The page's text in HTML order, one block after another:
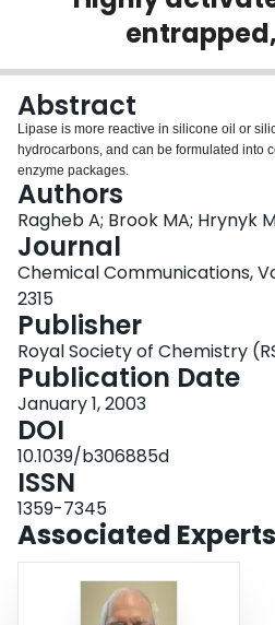
Login
Abstract
Lipase is more reactive in silicone oil or
hydrocarbons, and can be formulated into
enzyme packages.
Authors
Ragheb A; Brook MA; Hrynyk
Journal
Chemical Communications,
2315
Publisher
Royal Society of Chemistry
Publication Date
January 1, 2003
DOI
10.1039/b306885d
ISSN
1359-7345
Associated Experts